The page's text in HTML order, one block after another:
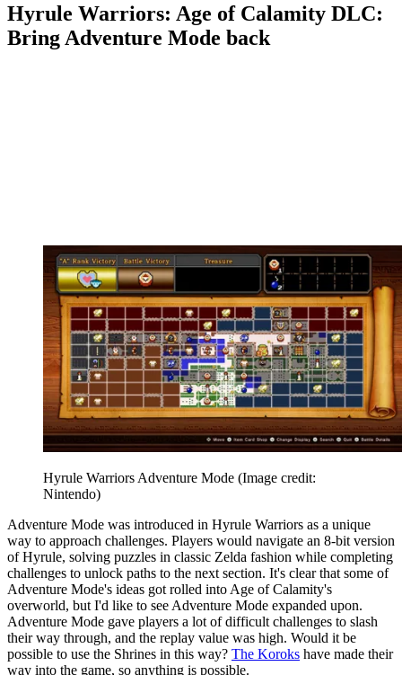
Hyrule Warriors: Age of Calamity DLC:
Bring Adventure Mode back
Hyrule Warriors Adventure Mode (Image credit:
Nintendo)
Adventure Mode was introduced in Hyrule Warriors as a unique
way to approach challenges. Players would navigate an 8-bit version
of Hyrule, solving puzzles in classic Zelda fashion while completing
challenges to unlock paths to the next section. It's clear that some of
Adventure Mode's ideas got rolled into Age of Calamity's
overworld, but I'd like to see Adventure Mode expanded upon.
Adventure Mode gave players a lot of difficult challenges to slash
their way through, and the replay value was high. Would it be
possible to use the Shrines in this way? The Koroks have made their
way into the game, so anything is possible.